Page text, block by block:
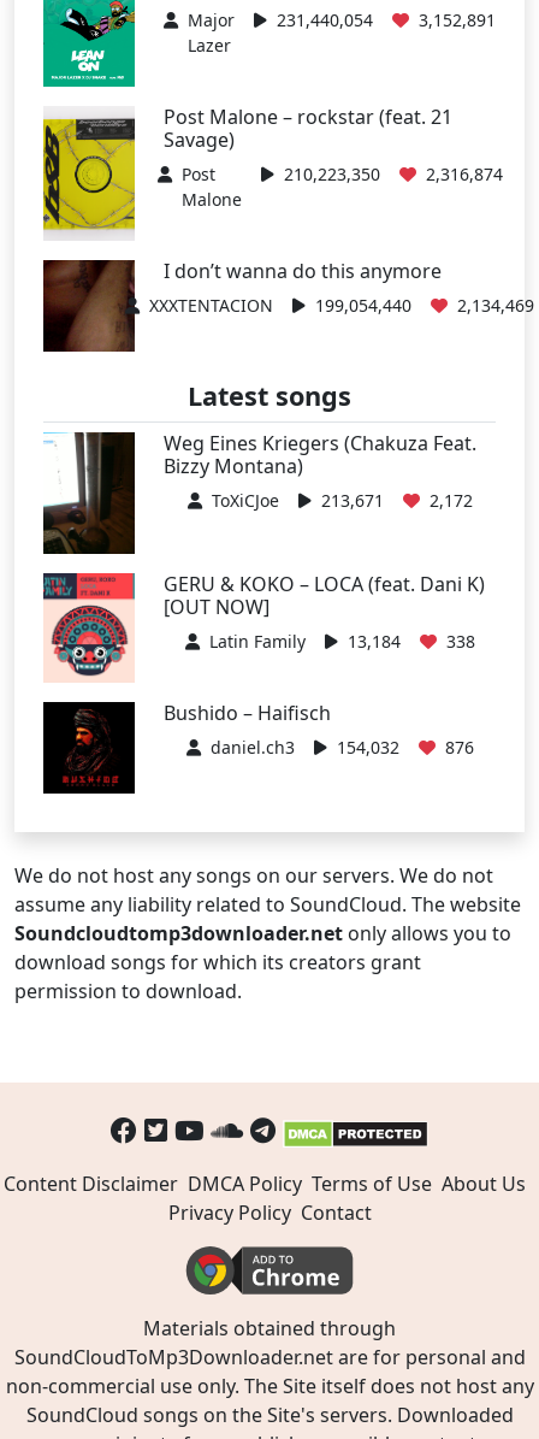
Major
Lazer
231,440,054 3,152,891
Post Malone – rockstar (feat. 21
Savage)
Post
Malone
210,223,350 2,316,874
I don’t wanna do this anymore
XXXTENTACION 199,054,440 2,134,469
Latest songs
Weg Eines Kriegers (Chakuza Feat.
Bizzy Montana)
ToXiCJoe 213,671 2,172
GERU & KOKO – LOCA (feat. Dani K)
[OUT NOW]
Latin Family 13,184 338
Bushido – Haifisch
daniel.ch3 154,032 876
We do not host any songs on our servers. We do not
assume any liability related to SoundCloud. The website
Soundcloudtomp3downloader.net only allows you to
download songs for which its creators grant
permission to download.
Content Disclaimer DMCA Policy Terms of Use About Us
Privacy Policy Contact
Materials obtained through
SoundCloudToMp3Downloader.net are for personal and
non-commercial use only. The Site itself does not host any
SoundCloud songs on the Site's servers. Downloaded